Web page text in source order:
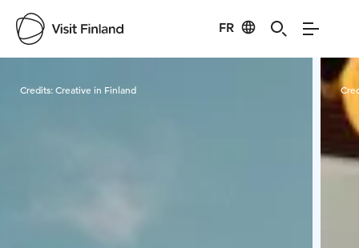
FR
Credits:Creative in Finland